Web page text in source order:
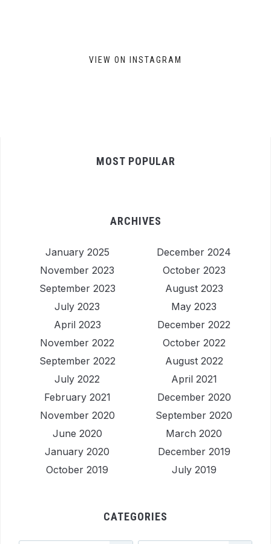
VIEW ON INSTAGRAM
MOST POPULAR
ARCHIVES
January 2025
December 2024
November 2023
October 2023
September 2023
August 2023
July 2023
May 2023
April 2023
December 2022
November 2022
October 2022
September 2022
August 2022
July 2022
April 2021
February 2021
December 2020
November 2020
September 2020
June 2020
March 2020
January 2020
December 2019
October 2019
July 2019
CATEGORIES